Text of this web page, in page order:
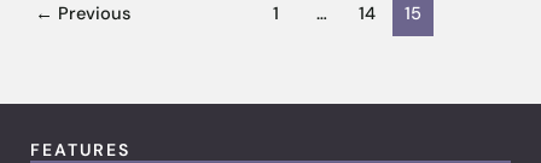
← Previous 1 … 14 15
FEATURES